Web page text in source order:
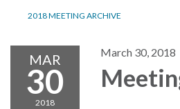
2018 MEETING ARCHIVE
MAR
30
2018
March 30, 2018